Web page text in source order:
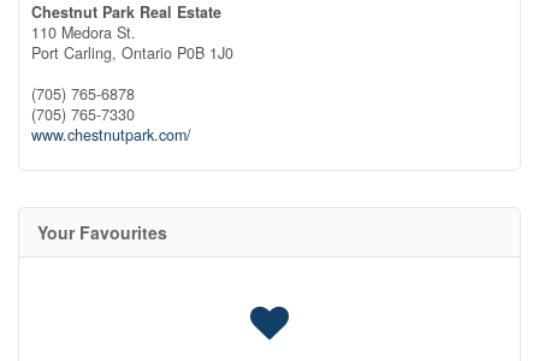
Chestnut Park Real Estate
110 Medora St.
Port Carling, Ontario P0B 1J0
(705) 765-6878
(705) 765-7330
www.chestnutpark.com/
Your Favourites